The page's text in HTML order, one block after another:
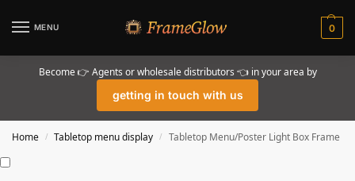
MENU 0
Become 👉 Agents or wholesale distributors 👈 in your area by
getting in touch with us
Home / Tabletop menu display / Tabletop Menu/Poster Light Box Frame